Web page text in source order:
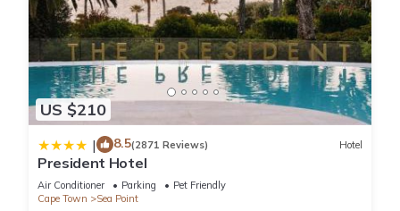
US $210
| 8.5(2871 Reviews) Hotel
President Hotel
Air Conditioner Parking
Pet Friendly
Cape Town
Sea Point